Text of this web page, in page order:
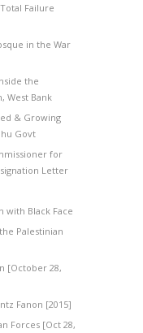
Failure
in the War
the
West Bank
& Growing
Govt
for
Letter
with Black Face
Palestinian
[October 28,
Fanon [2015]
Forces [Oct 28,